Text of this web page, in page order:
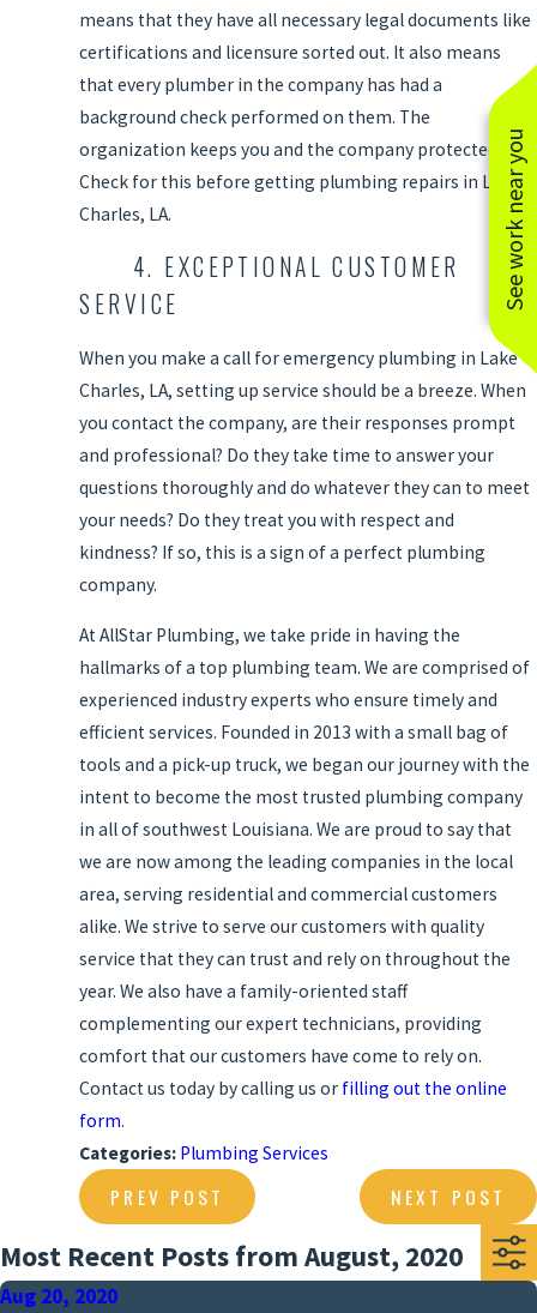
See work near you
means that they have all necessary legal documents like
certifications and licensure sorted out. It also means
that every plumber in the company has had a
background check performed on them. The
organization keeps you and the company protected.
Check for this before getting plumbing repairs in Lake
Charles, LA.
4. EXCEPTIONAL CUSTOMER
SERVICE
When you make a call for emergency plumbing in Lake
Charles, LA, setting up service should be a breeze. When
you contact the company, are their responses prompt
and professional? Do they take time to answer your
questions thoroughly and do whatever they can to meet
your needs? Do they treat you with respect and
kindness? If so, this is a sign of a perfect plumbing
company.
At AllStar Plumbing, we take pride in having the
hallmarks of a top plumbing team. We are comprised of
experienced industry experts who ensure timely and
efficient services. Founded in 2013 with a small bag of
tools and a pick-up truck, we began our journey with the
intent to become the most trusted plumbing company
in all of southwest Louisiana. We are proud to say that
we are now among the leading companies in the local
area, serving residential and commercial customers
alike. We strive to serve our customers with quality
service that they can trust and rely on throughout the
year. We also have a family-oriented staff
complementing our expert technicians, providing
comfort that our customers have come to rely on.
Contact us today by calling us or filling out the online
form.
Categories: Plumbing Services
PREV POST NEXT POST
Most Recent Posts from August, 2020
Aug 20, 2020